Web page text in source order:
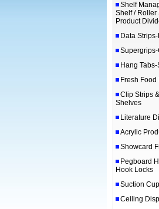
Shelf
Shelf / Roller
Product
Data
Hang
Fresh
Clip Strips
Shelves
Literature
Acrylic
Showcard
Pegboard
Hook Locks
Suction
Ceiling